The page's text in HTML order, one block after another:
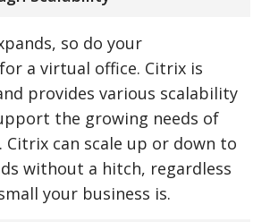
so do your
a virtual office. Citrix is
provides various scalability
the growing needs of
Citrix can scale up or down to
without a hitch, regardless
your business is.